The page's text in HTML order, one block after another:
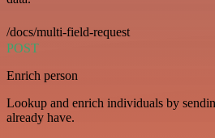
/docs/multi-field-request
POST
Enrich person
Lookup and enrich individuals by
already have.